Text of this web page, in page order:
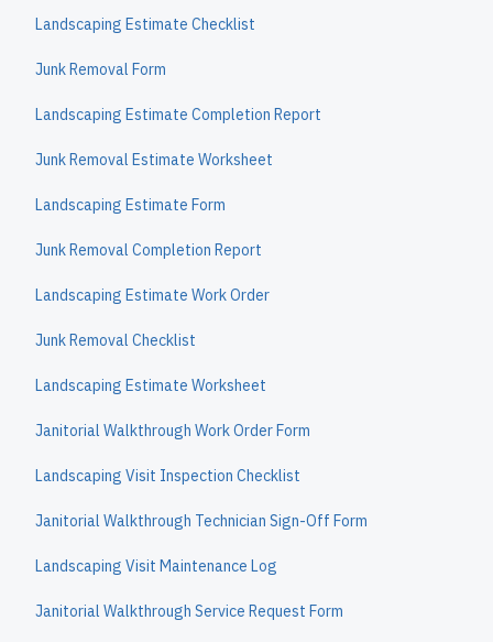
Landscaping Estimate Checklist
Junk Removal Form
Landscaping Estimate Completion Report
Junk Removal Estimate Worksheet
Landscaping Estimate Form
Junk Removal Completion Report
Landscaping Estimate Work Order
Junk Removal Checklist
Landscaping Estimate Worksheet
Janitorial Walkthrough Work Order Form
Landscaping Visit Inspection Checklist
Janitorial Walkthrough Technician Sign-Off Form
Landscaping Visit Maintenance Log
Janitorial Walkthrough Service Request Form